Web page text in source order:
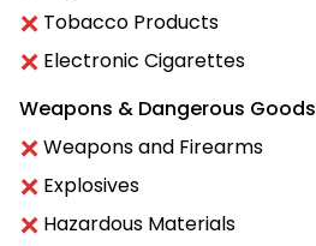
Tobacco Products
Electronic Cigarettes
Weapons & Dangerous Goods
Weapons and Firearms
Explosives
Hazardous Materials